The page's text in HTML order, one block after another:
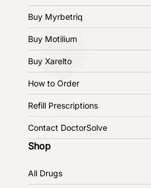
Buy Myrbetriq
Buy Motilium
Buy Xarelto
How to Order
Refill Prescriptions
Contact DoctorSolve
Shop
All Drugs